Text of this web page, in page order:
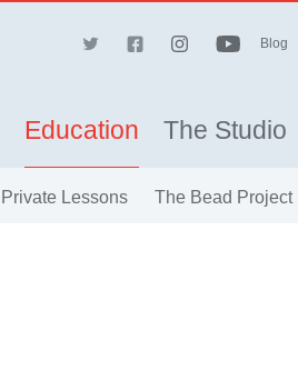
Blog
Education The Studio
Private Lessons The Bead Project